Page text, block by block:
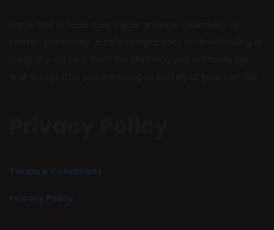
Terms & Conditions
Privacy Policy